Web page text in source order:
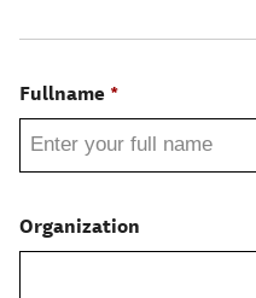
Fullname
Organization